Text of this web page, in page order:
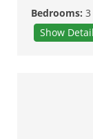
Bedrooms: 3
Show